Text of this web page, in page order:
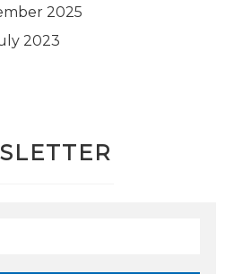
2025
2023